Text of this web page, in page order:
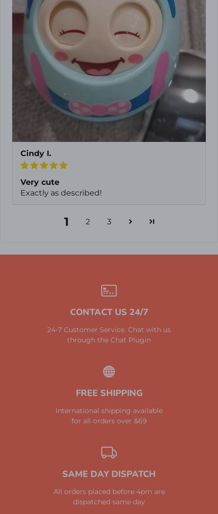
Cindy I.
Very cute
Exactly as described!
1 2 3
CONTACT US 24/7
24-7 Customer Service. Chat with us
through the Chat Plugin
FREE SHIPPING
International shipping available
for all orders over &69
SAME DAY DISPATCH
All orders placed before 4pm are
dispatched same day